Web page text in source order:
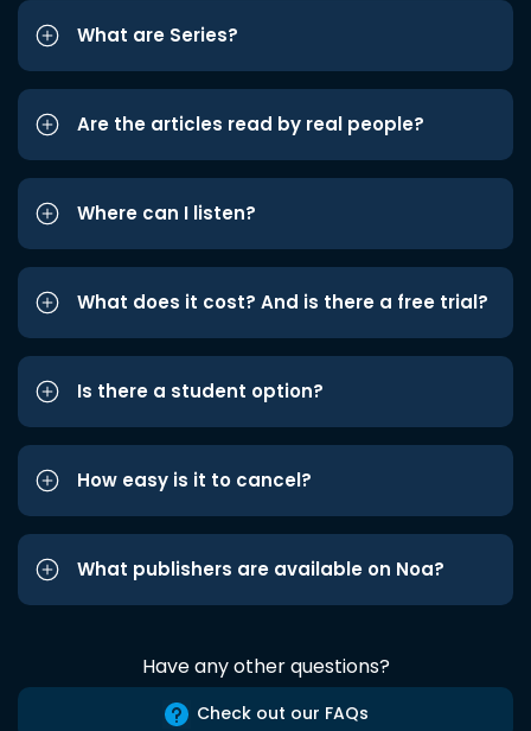
What are Series?
Are the articles read by real people?
Where can I listen?
What does it cost? And is there a free trial?
Is there a student option?
How easy is it to cancel?
What publishers are available on Noa?
Have any other questions?
Check out our FAQs